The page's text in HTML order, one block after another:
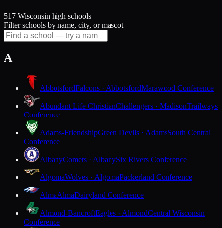
517 Wisconsin high schools
Filter schools by name, city, or mascot
A
AbbotsfordFalcons · AbbotsfordMarawood Conference
Abundant Life ChristianChallengers · MadisonTrailways
Conference
Adams-FriendshipGreen Devils · AdamsSouth Central
Conference
AlbanyComets · AlbanySix Rivers Conference
AlgomaWolves · AlgomaPackerland Conference
AlmaAlmaDairyland Conference
Almond-BancroftEagles · AlmondCentral Wisconsin
Conference